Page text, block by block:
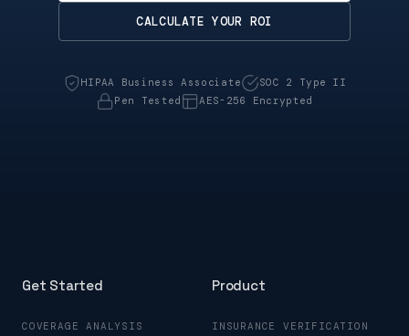
CALCULATE YOUR ROI
HIPAA Business Associate
SOC 2 Type II
Pen Tested
AES-256 Encrypted
Get Started
COVERAGE ANALYSIS
Product
INSURANCE VERIFICATION